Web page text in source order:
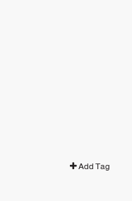
Add Tag